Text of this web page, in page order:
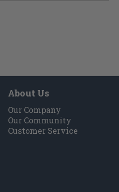
About Us
Our Company
Our Community
Customer Service